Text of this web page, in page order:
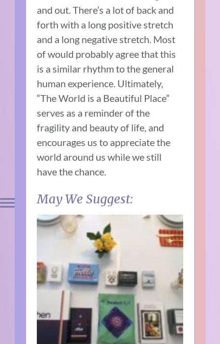
and out. There’s a lot of back and
forth with a long positive stretch
and a long negative stretch. Most
of would probably agree that this
is a similar rhythm to the general
human experience. Ultimately,
“The World is a Beautiful Place”
serves as a reminder of the
fragility and beauty of life, and
encourages us to appreciate the
world around us while we still
have the chance.
May We Suggest: